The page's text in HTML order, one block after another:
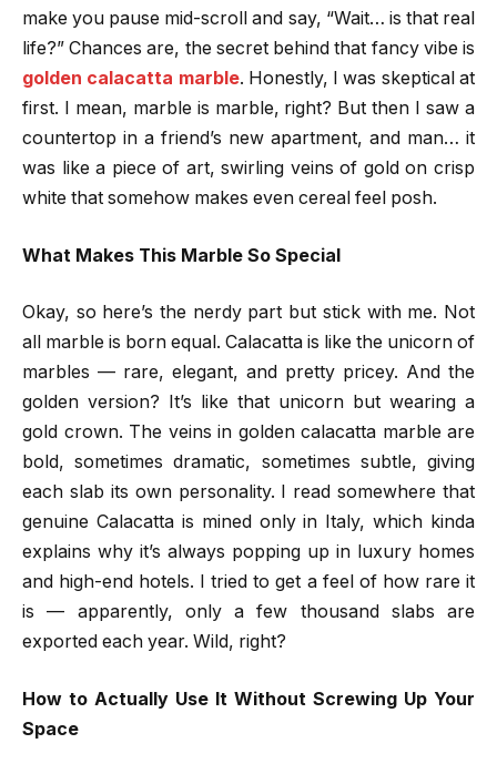
make you pause mid-scroll and say, “Wait… is that real
life?” Chances are, the secret behind that fancy vibe is
golden calacatta marble. Honestly, I was skeptical at
first. I mean, marble is marble, right? But then I saw a
countertop in a friend’s new apartment, and man… it
was like a piece of art, swirling veins of gold on crisp
white that somehow makes even cereal feel posh.
What Makes This Marble So Special
Okay, so here’s the nerdy part but stick with me. Not
all marble is born equal. Calacatta is like the unicorn of
marbles — rare, elegant, and pretty pricey. And the
golden version? It’s like that unicorn but wearing a
gold crown. The veins in golden calacatta marble are
bold, sometimes dramatic, sometimes subtle, giving
each slab its own personality. I read somewhere that
genuine Calacatta is mined only in Italy, which kinda
explains why it’s always popping up in luxury homes
and high-end hotels. I tried to get a feel of how rare it
is — apparently, only a few thousand slabs are
exported each year. Wild, right?
How to Actually Use It Without Screwing Up Your
Space